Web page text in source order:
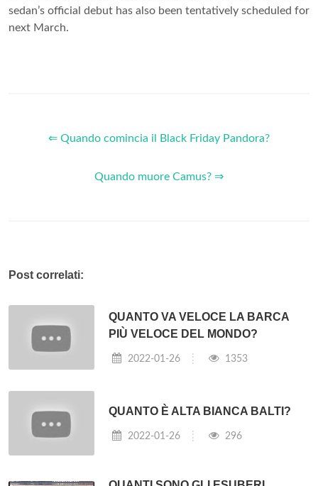
sedan’s official debut has also been tentatively scheduled for
next March.
⇐ Quando comincia il Black Friday Pandora?
Quando muore Camus? ⇒
Post correlati:
QUANTO VA VELOCE LA BARCA
PIÙ VELOCE DEL MONDO?
2022-01-26 1353
QUANTO È ALTA BIANCA BALTI?
2022-01-26 296